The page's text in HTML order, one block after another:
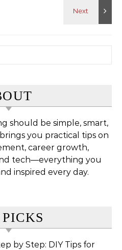
should be simple, smart,
you practical tips on
career growth,
tech—everything you
inspired every day.
by Step: DIY Tips for